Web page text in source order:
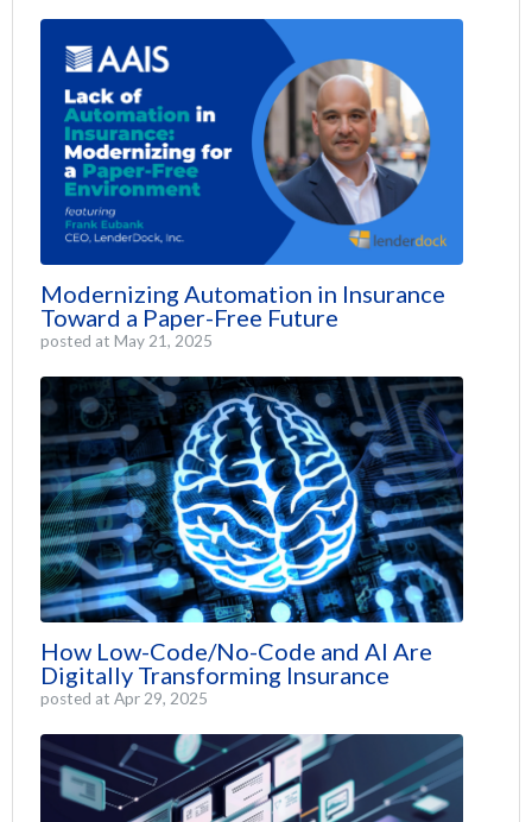
Modernizing Automation in Insurance
Toward a Paper-Free Future
posted at May 21, 2025
How Low-Code/No-Code and AI Are
Digitally Transforming Insurance
posted at Apr 29, 2025